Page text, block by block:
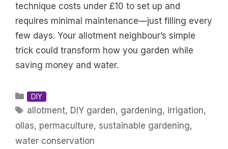
technique costs under £10 to set up and
requires minimal maintenance—just filling every
few days. Your allotment neighbour’s simple
trick could transform how you garden while
saving money and water.
Categories
DIY
Tags
allotment, DIY garden, gardening, irrigation,
ollas, permaculture, sustainable gardening,
water conservation